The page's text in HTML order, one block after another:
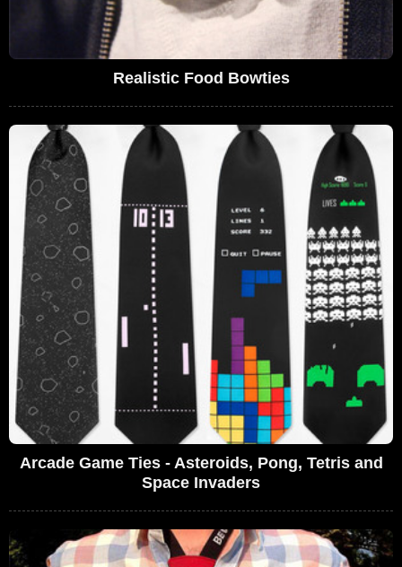
Realistic Food Bowties
Arcade Game Ties - Asteroids, Pong, Tetris and
Space Invaders